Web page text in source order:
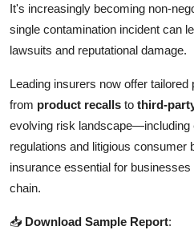
Top 10
How To
Support Number
It's increasingly becoming non-
single contamination incident can
lawsuits and reputational damage.
Leading insurers now offer
from product recalls to third-
evolving risk landscape—including
regulations and litigious
insurance essential for
chain.
📥 Download Sample Report: